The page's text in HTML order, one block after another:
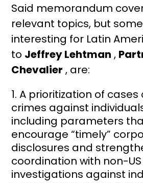
Said memorandum
relevant topics, but
interesting for Latin
to Jeffrey Lehtman ,
Chevalier , are:
A prioritization of
crimes against
including parameters
encourage “timely”
disclosures and
coordination with non-
investigations against